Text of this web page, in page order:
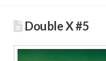
Double X #5